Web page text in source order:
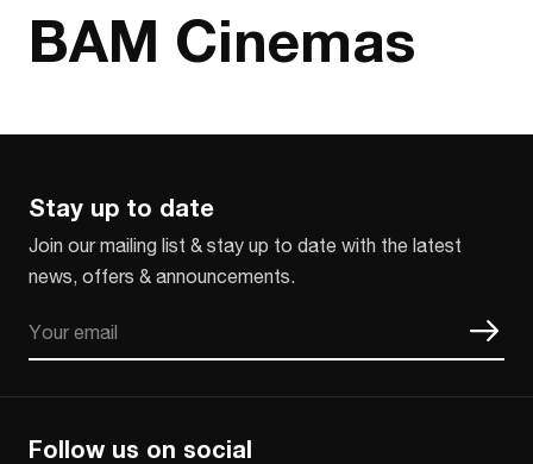
BAM Cinemas
Stay up to date
Join our mailing list & stay up to date with the latest
news, offers & announcements.
Follow us on social